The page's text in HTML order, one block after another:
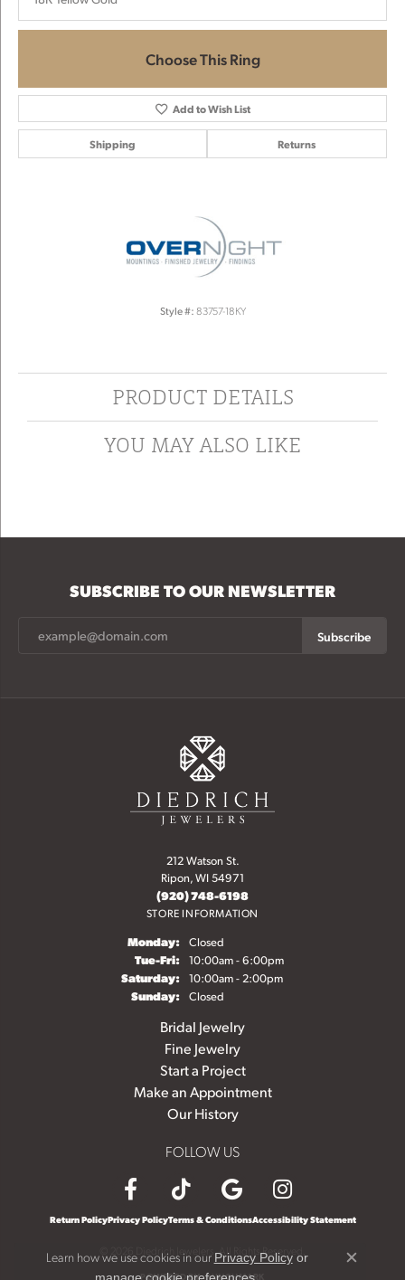
Choose This Ring
Add to Wish List
Shipping Returns
Style #: 83757-18KY
PRODUCT DETAILS
YOU MAY ALSO LIKE
SUBSCRIBE TO OUR NEWSLETTER
Subscribe
212 Watson St.
Ripon, WI 54971
(920) 748-6198
STORE INFORMATION
Monday: Closed
Tue-Fri:Tuesday - Friday:
10:00am - 6:00pm
Saturday: 10:00am - 2:00pm
Sunday: Closed
Bridal Jewelry
Fine Jewelry
Start a Project
Make an Appointment
Our History
FOLLOW US
Return PolicyPrivacy PolicyTerms & ConditionsAccessibility Statement
© 2026 Diedrich Jewelers. All Rights Reserved.
POWERED BY:PUNCHMARK
Learn how we use cookies in our Privacy Policyor
Close